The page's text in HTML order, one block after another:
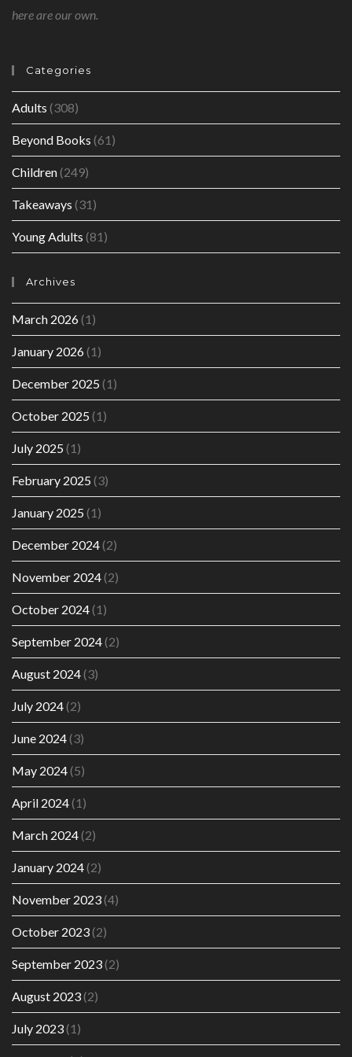
here are our own.
Categories
Adults (308)
Beyond Books (61)
Children(249)
Takeaways (31)
Young Adults (81)
Archives
March 2026(1)
January 2026(1)
December 2025 (1)
October 2025 (1)
July 2025 (1)
February 2025 (3)
January 2025 (1)
December 2024(2)
November 2024(2)
October 2024(1)
September 2024(2)
August 2024(3)
July 2024(2)
June 2024(3)
May 2024(5)
April 2024(1)
March 2024(2)
January 2024(2)
November 2023(4)
October 2023(2)
September 2023(2)
August 2023(2)
July 2023(1)